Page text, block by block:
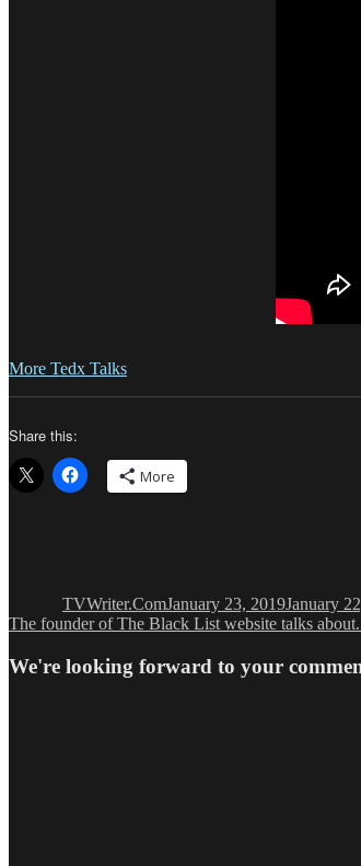
More Tedx Talks
Share this:
More
TVWriter.ComJanuary 23, 2019January
The founder of The Black List website talks
We're looking forward to your